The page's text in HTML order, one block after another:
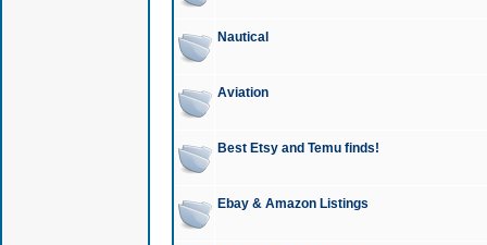
Nautical
Aviation
Best Etsy and Temu finds!
Ebay & Amazon Listings